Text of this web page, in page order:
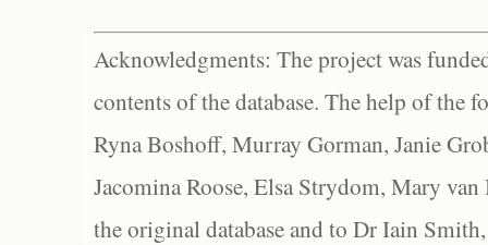
Acknowledgments: The project was
contents of the database. The help of the
Ryna Boshoff, Murray Gorman, Janie
Jacomina Roose, Elsa Strydom, Mary
the original database and to Dr Iain